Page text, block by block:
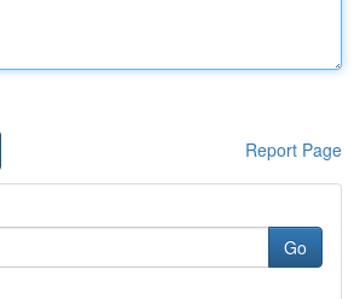
Report Page
Go